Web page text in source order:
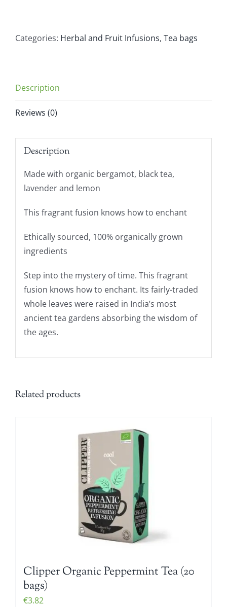
Gorgeous
(20
bags)
Categories: Herbal and Fruit Infusions, Tea bags
Description
Reviews (0)
Description
Made with organic bergamot, black tea,
lavender and lemon
This fragrant fusion knows how to enchant
Ethically sourced, 100% organically grown
ingredients
Step into the mystery of time. This fragrant
fusion knows how to enchant. Its fairly-traded
whole leaves were raised in India’s most
ancient tea gardens absorbing the wisdom of
the ages.
Related products
Clipper Organic Peppermint Tea (20
bags)
€3.82